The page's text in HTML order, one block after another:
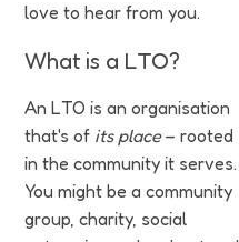
love to hear from you.
What is a LTO?
An LTO is an organisation
that's of its place– rooted
in the community it serves.
You might be a community
group, charity, social